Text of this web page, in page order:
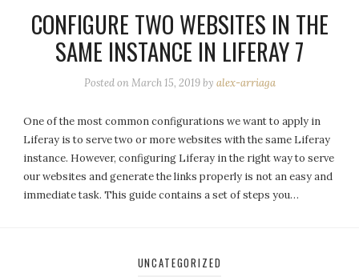
CONFIGURE TWO WEBSITES IN THE
SAME INSTANCE IN LIFERAY 7
Posted onMarch 15, 2019 by alex-arriaga
One of the most common configurations we want to apply in
Liferay is to serve two or more websites with the same Liferay
instance. However, configuring Liferay in the right way to serve
our websites and generate the links properly is not an easy and
immediate task. This guide contains a set of steps you…
UNCATEGORIZED